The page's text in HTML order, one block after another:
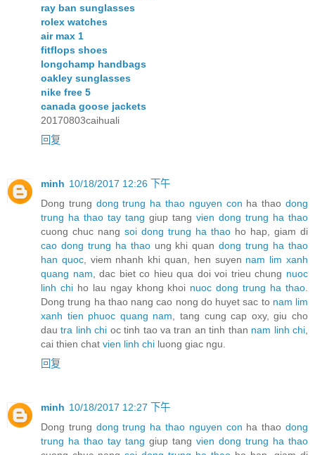
ray ban sunglasses
rolex watches
air max 1
fitflops shoes
longchamp handbags
oakley sunglasses
nike free 5
canada goose jackets
20170803caihuali
回复
minh 10/18/2017 12:26 下午
Dong trung dong trung ha thao nguyen con ha thaodong
trung ha thao tay tang giup tang vien dong trung ha thao
cuong chuc nang soi dong trung ha thao ho hap, giam di
cao dong trung ha thaoung khi quandong trung ha thao
han quoc, viem nhanh khi quan, hen suyen nam lim xanh
quang nam, dac biet co hieu qua doi voi trieu chung nuoc
linh chiho lau ngay khong khoi nuoc dong trung ha thao.
Dong trung ha thao nang cao nong do huyet sac to nam lim
xanh tien phuoc quang nam, tang cung cap oxy, giu cho
dautra linh chi oc tinh tao va tran an tinh than nam linh chi,
cai thien chat vien linh chi luong giac ngu.
回复
minh 10/18/2017 12:27 下午
Dong trung dong trung ha thao nguyen con ha thaodong
trung ha thao tay tang giup tang vien dong trung ha thao